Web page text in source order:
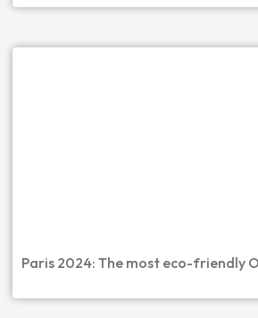
Paris 2024: The most eco-friendly